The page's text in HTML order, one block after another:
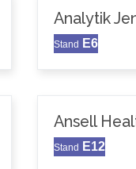
Analytik
Stand E6
Ansell
Stand E12